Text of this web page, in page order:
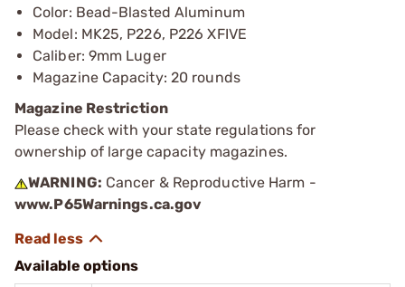
Color: Bead-Blasted Aluminum
Model: MK25, P226, P226 XFIVE
Caliber: 9mm Luger
Magazine Capacity: 20 rounds
Magazine Restriction
Please check with your state regulations for
ownership of large capacity magazines.
WARNING: Cancer & Reproductive Harm -
www.P65Warnings.ca.gov
Available options